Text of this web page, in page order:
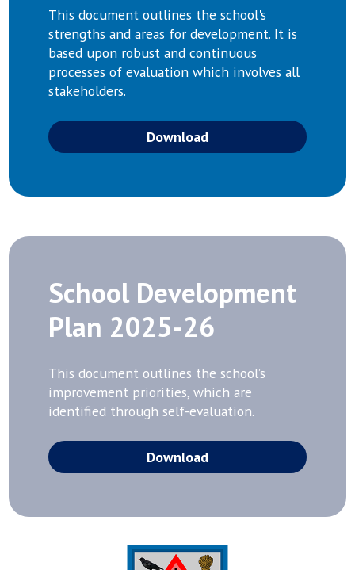
This document outlines the school's
strengths and areas for development. It is
based upon robust and continuous
processes of evaluation which involves all
stakeholders.
Download
School Development
Plan 2025-26
This document outlines the school’s
improvement priorities, which are
identified through self-evaluation.
Download